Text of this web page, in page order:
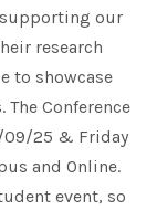
supporting our
research
to showcase
Conference
09/25 & Friday
and Online.
event, so